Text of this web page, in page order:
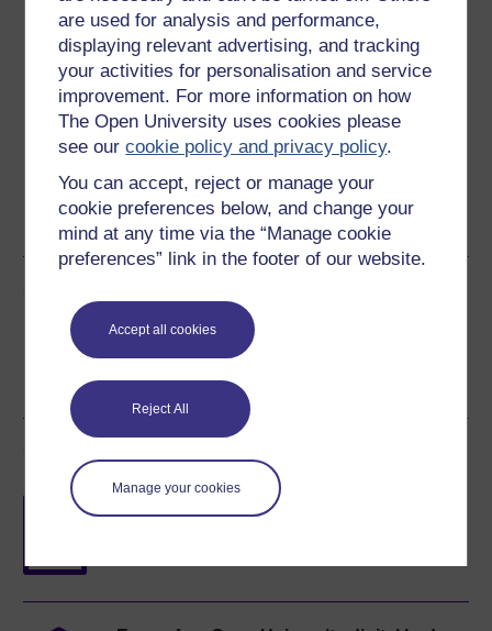
are used for analysis and performance,
displaying relevant advertising, and tracking
your activities for personalisation and service
improvement. For more information on how
The Open University uses cookies please
see ourcookie policy and privacy policy.
You can accept, reject or manage your
cookie preferences below, and change your
mind at any time via the “Manage cookie
preferences” link in the footer of our website.
Accept all cookies
Reject All
Manage your cookies
Download this course
Download this course for use offline or for other devices
Word Kindle PDF
Epub 2
See more formats
Free statement of participation